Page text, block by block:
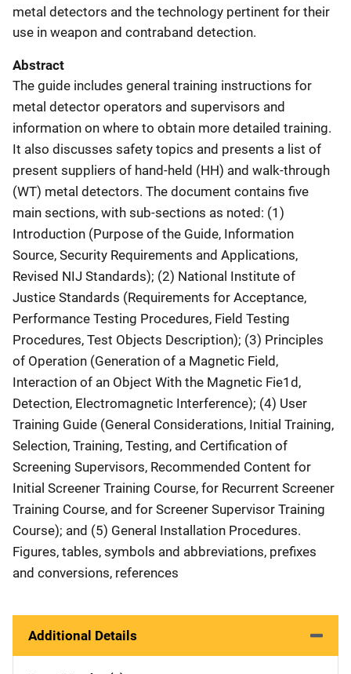
metal detectors and the technology pertinent for their
use in weapon and contraband detection.
Abstract
The guide includes general training instructions for
metal detector operators and supervisors and
information on where to obtain more detailed training.
It also discusses safety topics and presents a list of
present suppliers of hand-held (HH) and walk-through
(WT) metal detectors. The document contains five
main sections, with sub-sections as noted: (1)
Introduction (Purpose of the Guide, Information
Source, Security Requirements and Applications,
Revised NIJ Standards); (2) National Institute of
Justice Standards (Requirements for Acceptance,
Performance Testing Procedures, Field Testing
Procedures, Test Objects Description); (3) Principles
of Operation (Generation of a Magnetic Field,
Interaction of an Object With the Magnetic Fie1d,
Detection, Electromagnetic Interference); (4) User
Training Guide (General Considerations, Initial Training,
Selection, Training, Testing, and Certification of
Screening Supervisors, Recommended Content for
Initial Screener Training Course, for Recurrent Screener
Training Course, and for Screener Supervisor Training
Course); and (5) General Installation Procedures.
Figures, tables, symbols and abbreviations, prefixes
and conversions, references
Additional Details